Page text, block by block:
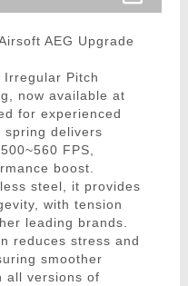
AEG Upgrade
Irregular Pitch
now available at
for experienced
spring delivers
FPS,
boost.
steel, it provides
with tension
leading brands.
reduces stress and
smoother
all versions of